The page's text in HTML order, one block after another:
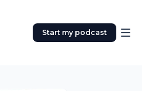
Start my podcast